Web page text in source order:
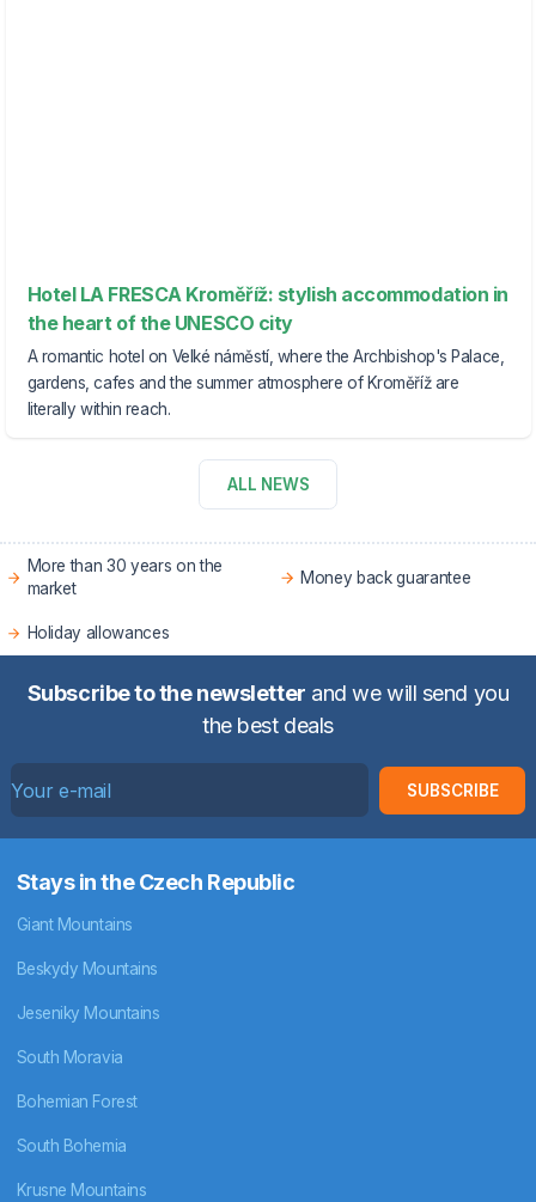
Hotel LA FRESCA Kroměříž: stylish accommodation in
the heart of the UNESCO city
A romantic hotel on Velké náměstí, where the Archbishop's Palace,
gardens, cafes and the summer atmosphere of Kroměříž are
literally within reach.
ALL NEWS
More than 30 years on the
market
Money back guarantee
Holiday allowances
Subscribe to the newsletter and we will send you
the best deals
SUBSCRIBE
Stays in the Czech Republic
Giant Mountains
Beskydy Mountains
Jeseniky Mountains
South Moravia
Bohemian Forest
South Bohemia
Krusne Mountains